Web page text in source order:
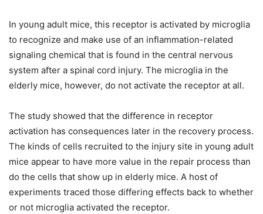
In young adult mice, this receptor is activated by microglia
to recognize and make use of an inflammation-related
signaling chemical that is found in the central nervous
system after a spinal cord injury. The microglia in the
elderly mice, however, do not activate the receptor at all.
The study showed that the difference in receptor
activation has consequences later in the recovery process.
The kinds of cells recruited to the injury site in young adult
mice appear to have more value in the repair process than
do the cells that show up in elderly mice. A host of
experiments traced those differing effects back to whether
or not microglia activated the receptor.